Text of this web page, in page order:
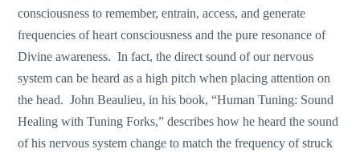
consciousness to remember, entrain, access, and generate
frequencies of heart consciousness and the pure resonance of
Divine awareness. In fact, the direct sound of our nervous
system can be heard as a high pitch when placing attention on
the head. John Beaulieu, in his book, “Human Tuning: Sound
Healing with Tuning Forks,” describes how he heard the sound
of his nervous system change to match the frequency of struck